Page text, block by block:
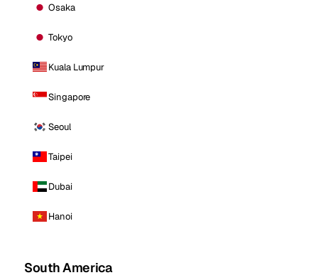
Osaka
Tokyo
Kuala Lumpur
Singapore
Seoul
Taipei
Dubai
Hanoi
South America